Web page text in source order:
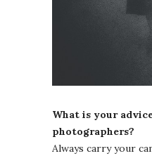
What is your
photographers?
Always carry your